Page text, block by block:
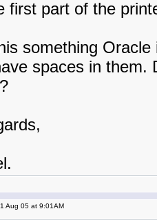
first part of the
something Oracle
spaces in them.
Aug 05 at 9:01AM